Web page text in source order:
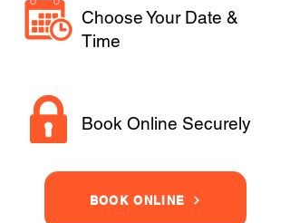
Choose Your Date &
Time
Book Online Securely
BOOK ONLINE